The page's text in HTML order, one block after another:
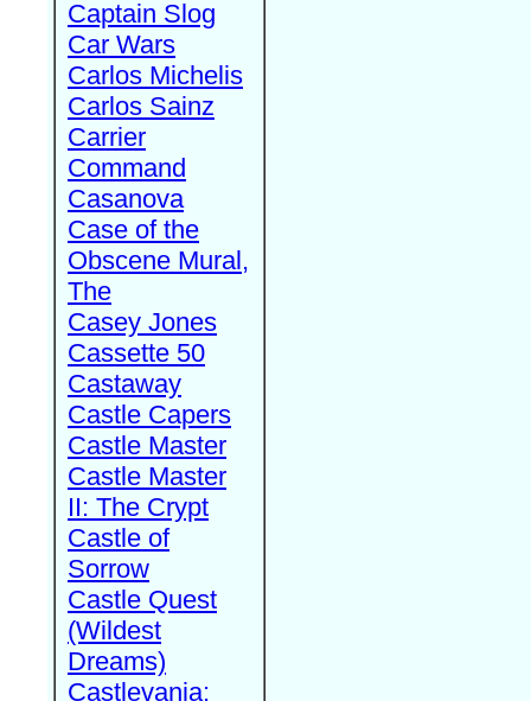
Captain Slog
Car Wars
Carlos Michelis
Carlos Sainz
Carrier
Command
Casanova
Case of the
Obscene Mural,
The
Casey Jones
Cassette 50
Castaway
Castle Capers
Castle Master
Castle Master
II: The Crypt
Castle of
Sorrow
Castle Quest
(Wildest
Dreams)
Castlevania: